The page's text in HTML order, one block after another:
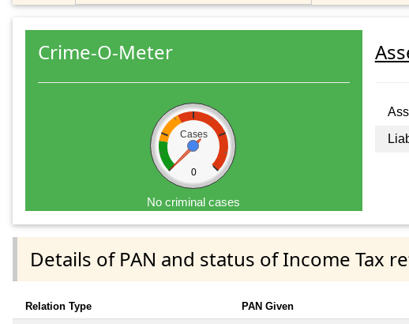
Crime-O-Meter
Cases
0
No criminal cases
Details of PAN and status of Income Tax
Relation Type PAN Given